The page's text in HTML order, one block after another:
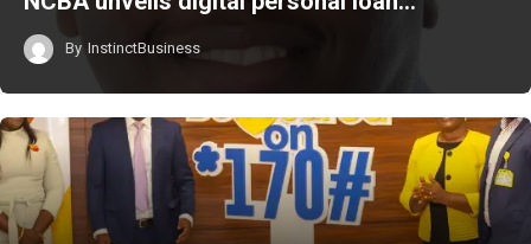
By InstinctBusiness